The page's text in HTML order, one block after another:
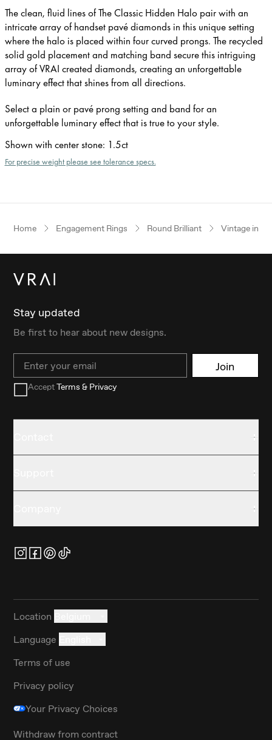
The clean, fluid lines of The Classic Hidden Halo pair with an
intricate array of handset pavé diamonds in this unique setting
where the halo is placed within four curved prongs. The recycled
solid gold placement and matching band secure this intriguing
array of VRAI created diamonds, creating an unforgettable
luminary effect that shines from all directions.
Select a plain or pavé prong setting and band for an
unforgettable luminary effect that is true to your style.
Shown with center stone: 1.5ct
For precise weight please see tolerance specs.
Home Engagement Rings Round Brilliant Vintage
Stay updated
Be first to hear about new designs.
Email Join
AcceptTerms & Privacy
Location
Language
Terms of use
Privacy policy
Your Privacy Choices
Withdraw from contract